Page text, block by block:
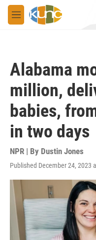
Skip to main content
M
e
Alabama
million,
babies,
in two days
NPR | By Dustin Jones
Published December 24, 2023